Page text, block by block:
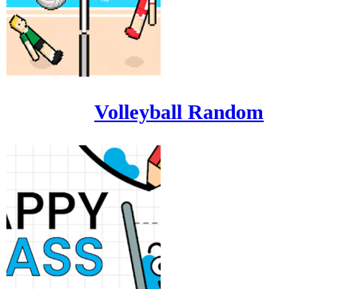
Volleyball Random